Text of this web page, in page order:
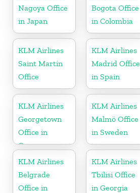
Nagoya Office
in Japan
Bogota Office
in Colombia
KLM Airlines
Saint Martin
Office
KLM Airlines
Madrid Office
in Spain
KLM Airlines
Georgetown
Office in
Guyana
KLM Airlines
Malmö Office
in Sweden
KLM Airlines
Belgrade
Office in
KLM Airlines
Tbilisi Office
in Georgia